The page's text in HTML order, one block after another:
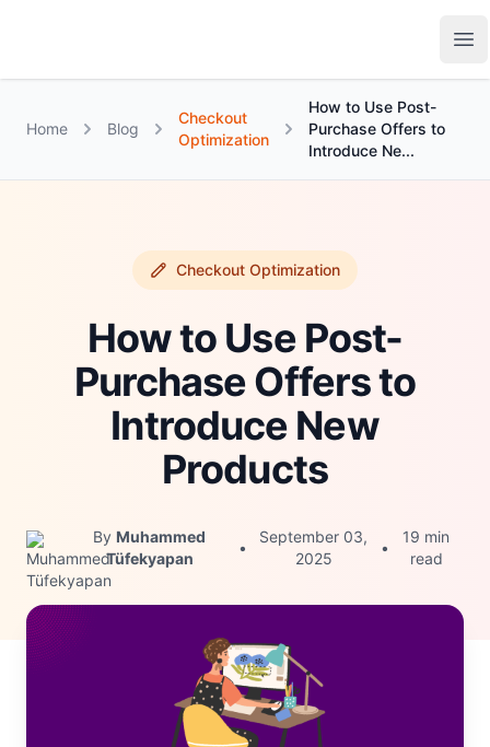
Home Blog
Checkout
Optimization
How to Use Post-
Purchase Offers to
Introduce Ne...
Checkout Optimization
How to Use Post-
Purchase Offers to
Introduce New
Products
By Muhammed
Tüfekyapan
•
September 03,
2025
•
19 min
read